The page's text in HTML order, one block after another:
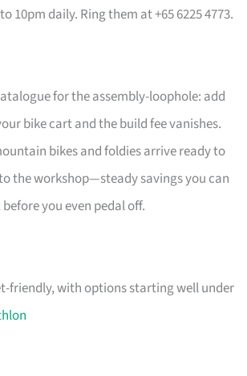
10pm daily. Ring them at +65 6225 4773.
for the assembly-loophole: add
bike cart and the build fee vanishes.
bikes and foldies arrive ready to
the workshop—steady savings you can
you even pedal off.
friendly, with options starting well under